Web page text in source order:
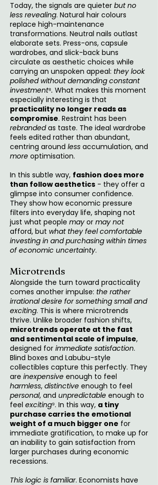
Today, the signals are quieter but no
less revealing. Natural hair colours
replace high-maintenance
transformations. Neutral nails outlast
elaborate sets. Press-ons, capsule
wardrobes, and slick-back buns
circulate as aesthetic choices while
carrying an unspoken appeal: they look
polished without demanding constant
investment⁸. What makes this moment
especially interesting is that
practicality no longer reads as
compromise. Restraint has been
rebrandedas taste. The ideal wardrobe
feels edited rather than abundant,
centring around less accumulation, and
more optimisation.
In this subtle way, fashion does more
than follow aesthetics - they offer a
glimpse into consumer confidence.
They show how economic pressure
filters into everyday life, shaping not
just what people may or may not
afford, but what they feel comfortable
investing in and purchasing within times
of economic uncertainty.
Microtrends
Alongside the turn toward practicality
comes another impulse: the rather
irrational desire for something small and
exciting. This is where microtrends
thrive. Unlike broader fashion shifts,
microtrends operate at the fast
and sentimental scale of impulse,
designed for immediate satisfaction.
Blind boxes and Labubu-style
collectibles capture this perfectly. They
are inexpensive enough to feel
harmless, distinctive enough to feel
personal, and unpredictable enough to
feel exciting⁹. In this way, a tiny
purchase carries the emotional
weight of a much bigger one for
immediate gratification, to make up for
an inability to gain satisfaction from
larger purchases during economic
recessions.
This logic is familiar. Economists have